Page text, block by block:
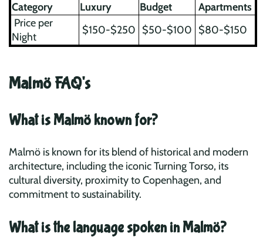
Category Luxury Budget
Apartments
Price per
Night
$150-$250 $50-$100 $80-$150
Malmö FAQ's
What is Malmö known for?
Malmö is known for its blend of historical and modern
architecture, including the iconic Turning Torso, its
cultural diversity, proximity to Copenhagen, and
commitment to sustainability.
What is the language spoken in Malmö?